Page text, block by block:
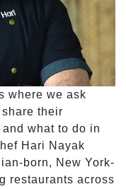
where we ask
their
what to do in
Hari Nayak
born, New York-
restaurants across